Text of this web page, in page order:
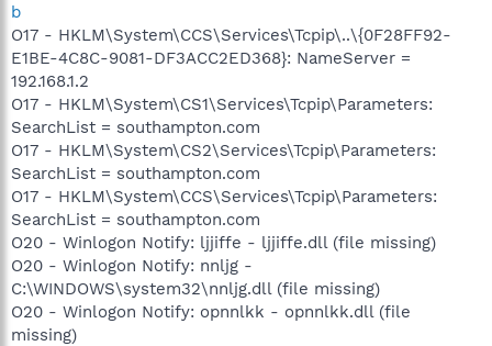
b
O17 - HKLM\System\CCS\Services\Tcpip\..\{0F28FF92-
E1BE-4C8C-9081-DF3ACC2ED368}: NameServer =
192.168.1.2
O17 - HKLM\System\CS1\Services\Tcpip\Parameters:
SearchList = southampton.com
O17 - HKLM\System\CS2\Services\Tcpip\Parameters:
SearchList = southampton.com
O17 - HKLM\System\CCS\Services\Tcpip\Parameters:
SearchList = southampton.com
O20 - Winlogon Notify: ljjiffe - ljjiffe.dll (file missing)
O20 - Winlogon Notify: nnljg -
C:\WINDOWS\system32\nnljg.dll (file missing)
O20 - Winlogon Notify: opnnlkk - opnnlkk.dll (file
missing)